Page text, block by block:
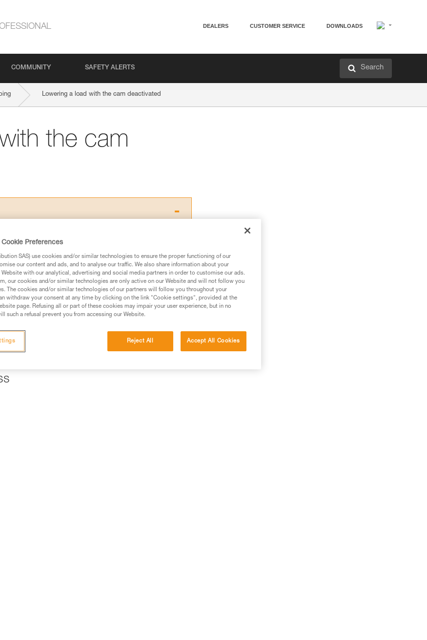
DEALERS CUSTOMER SERVICE DOWNLOADS
COMMUNITY SAFETY ALERTS Search
Lowering a load with the cam deactivated
the cam
this technical advice before consulting the advice
the information in the Instructions for Use to be
Work with a professional to confirm your
before attempting them
your activity. There may be others that we do not
system that allows you to hold the load and control the
a REVERSO on the harness is a good solution.
Cookie Preferences
SAS) use cookies and/or similar technologies to ensure the proper functioning of our
our content and ads, and to analyse our traffic. We also share information about your
with our analytical, advertising and social media partners in order to customise our ads.
our cookies and/or similar technologies are only active on our Website and will not follow you
The cookies and/or similar technologies of our partners will follow you throughout your
withdraw your consent at any time by clicking on the link "Cookie settings", provided at the
page. Refusing all or part of these cookies may impair your user experience, but in no
such a refusal prevent you from accessing our Website.
Reject All Accept All Cookies